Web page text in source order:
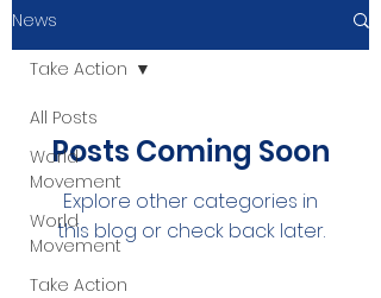
News
All Posts
World
Movement
World
Movement
Take Action
Take Action
Posts Coming Soon
Explore other categories in
this blog or check back later.